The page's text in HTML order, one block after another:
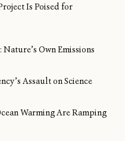
Is Poised for
Own Emissions
Assault on Science
Warming Are Ramping